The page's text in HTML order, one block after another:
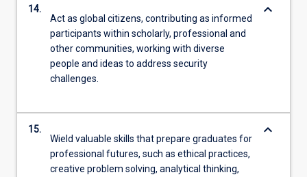
14.
Act as global citizens, contributing as informed
participants within scholarly, professional and
other communities, working with diverse
people and ideas to address security
challenges.
keyboard_arrow_down
15.
Wield valuable skills that prepare graduates for
professional futures, such as ethical practices,
creative problem solving, analytical thinking,
keyboard_arrow_down